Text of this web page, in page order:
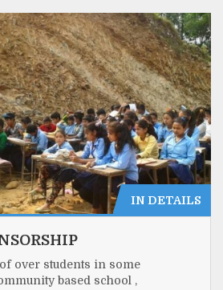
IN DETAILS
over students in some
based school ,